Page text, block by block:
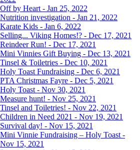
Off by Heart - Jan 25, 2022
Nutrition investigation - Jan 21, 2022
Karate Kids - Jan 6, 2022
Selling... Viking Homes!? - Dec 17, 2021
Reindeer Run! - Dec 17, 2021
Mini Vinnies Gift Buying - Dec 13, 2021
Tinsel & Toiletries - Dec 10, 2021
Holy Toast Fundraising - Dec 6, 2021
PTA Christmas Fayre - Dec 5, 2021
Holy Toast - Nov 30, 2021
Measure hunt! - Nov 25, 2021
Tinsel and Toiletries! - Nov 22, 2021
Children in Need 2021 - Nov 19, 2021
Survival day! - Nov 15, 2021
Mini Vinnie Fundraising – Holy Toast -
Nov 15, 2021